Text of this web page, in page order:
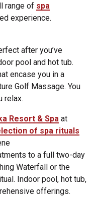
range of spa
experience.
after you’ve
pool and hot tub.
encase you in a
Golf Massage. You
relax.
Resort & Spa at
of spa rituals
to a full two-day
Waterfall or the
Indoor pool, hot tub,
offerings.